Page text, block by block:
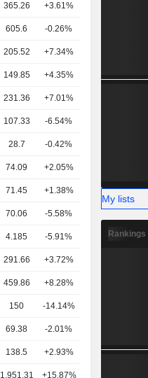
365.26 +3.61%
605.6 -0.26%
205.52 +7.34%
149.85 +4.35%
231.36 +7.01%
107.33 -6.54%
28.7 -0.42%
74.09 +2.05%
71.45 +1.38% 13
70.06 -5.58%
4.185 -5.91%
291.66 +3.72%
459.86 +8.28%
150 -14.14%
69.38 -2.01%
138.5 +2.93% 4
1,951.31 +15.87%
My lists
Rankings